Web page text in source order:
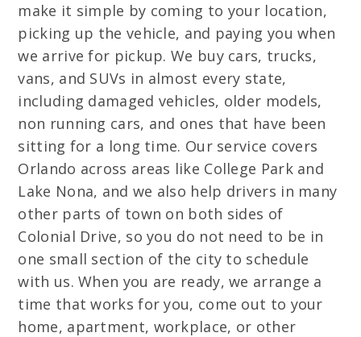
make it simple by coming to your location,
picking up the vehicle, and paying you when
we arrive for pickup. We buy cars, trucks,
vans, and SUVs in almost every state,
including damaged vehicles, older models,
non running cars, and ones that have been
sitting for a long time. Our service covers
Orlando across areas like College Park and
Lake Nona, and we also help drivers in many
other parts of town on both sides of
Colonial Drive, so you do not need to be in
one small section of the city to schedule
with us. When you are ready, we arrange a
time that works for you, come out to your
home, apartment, workplace, or other